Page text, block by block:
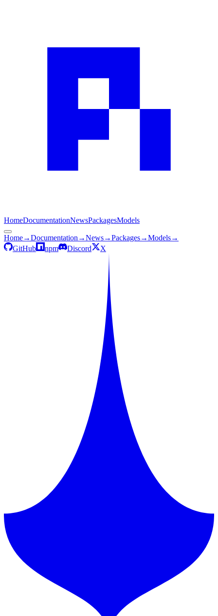
HomeDocumentationNewsPackagesModels
Home→Documentation →News→Packages→Models→
GitHub
npm Discord X